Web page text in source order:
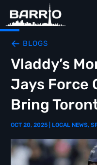
BLOGS
Vladdy’s
Jays Force
Bring
OCT 20, 2025 LOCAL NEWS,